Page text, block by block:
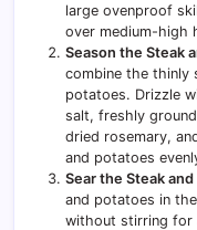
large ovenproof
over medium-high
Season the Steak
combine the thinly
potatoes. Drizzle
salt, freshly
dried rosemary,
and potatoes
Sear the Steak
and potatoes in
without stirring for